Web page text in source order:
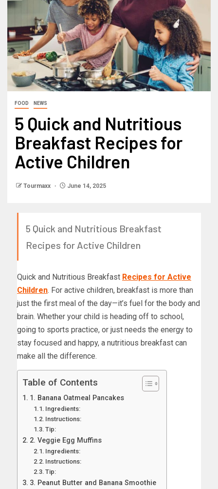
FOOD NEWS
5 Quick and Nutritious
Breakfast Recipes for
Active Children
Tourmaxx June 14, 2025
5 Quick and Nutritious Breakfast
Recipes for Active Children
Quick and Nutritious Breakfast Recipes for Active
Children. For active children, breakfast is more than
just the first meal of the day—it’s fuel for the body and
brain. Whether your child is heading off to school,
going to sports practice, or just needs the energy to
stay focused and happy, a nutritious breakfast can
make all the difference.
Table of Contents
1. Banana Oatmeal Pancakes
Ingredients:
Instructions:
Tip:
2. Veggie Egg Muffins
Ingredients:
Instructions:
Tip:
3. Peanut Butter and Banana Smoothie